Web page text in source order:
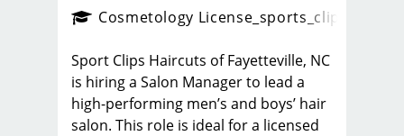
_sports_clips_newCosmetology License _sports_clips_new
Sport Clips Haircuts of Fayetteville, NC
is hiring a Salon Manager to lead a
high-performing men’s and boys’ hair
salon. This role is ideal for a licensed